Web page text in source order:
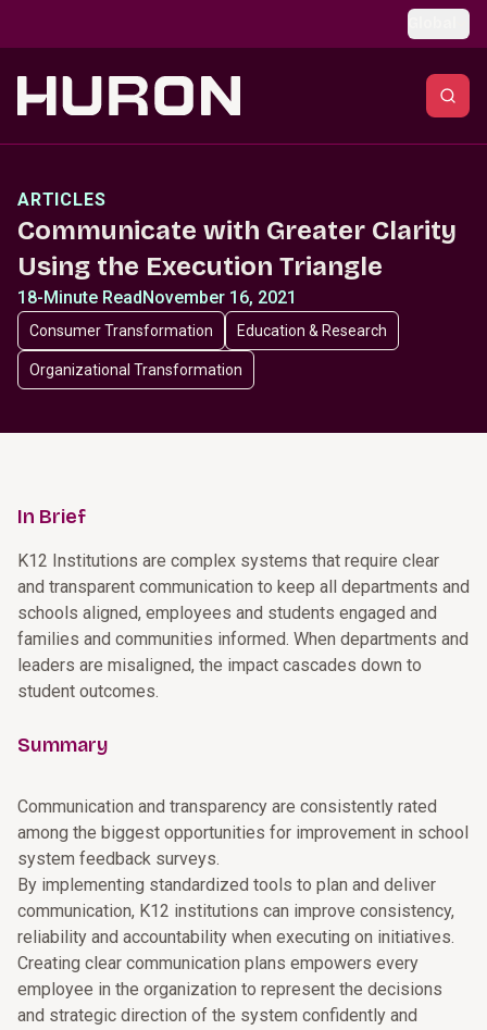
ARTICLES
Communicate with Greater Clarity
Using the Execution Triangle
18-Minute ReadNovember 16, 2021
Consumer Transformation Education & Research
Organizational Transformation
In Brief
K12 Institutions are complex systems that require clear
and transparent communication to keep all departments and
schools aligned, employees and students engaged and
families and communities informed. When departments and
leaders are misaligned, the impact cascades down to
student outcomes.
Summary
Communication and transparency are consistently rated
among the biggest opportunities for improvement in school
system feedback surveys.
By implementing standardized tools to plan and deliver
communication, K12 institutions can improve consistency,
reliability and accountability when executing on initiatives.
Creating clear communication plans empowers every
employee in the organization to represent the decisions
and strategic direction of the system confidently and